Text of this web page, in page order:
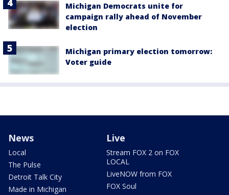
Michigan Democrats unite for
campaign rally ahead of November
election
Michigan primary election tomorrow:
Voter guide
News
Local
The Pulse
Detroit Talk City
Made in Michigan
Live
Stream FOX 2 on FOX
LOCAL
LiveNOW from FOX
FOX Soul